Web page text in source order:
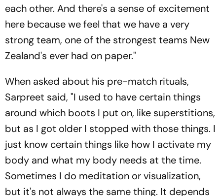
each other. And there's a sense of excitement
here because we feel that we have a very
strong team, one of the strongest teams New
Zealand's ever had on paper."
When asked about his pre-match rituals,
Sarpreet said, "I used to have certain things
around which boots I put on, like superstitions,
but as I got older I stopped with those things. I
just know certain things like how I activate my
body and what my body needs at the time.
Sometimes I do meditation or visualization,
but it's not always the same thing. It depends